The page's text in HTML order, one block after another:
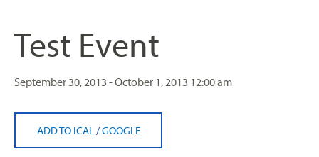
Test Event
September 30, 2013 - October 1, 2013 12:00 am
ADD TO ICAL /GOOGLE